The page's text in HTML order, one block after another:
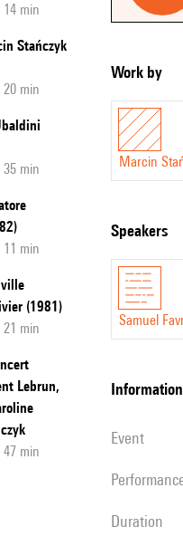
14 min
Stańczyk
20 min
35 min
11 min
(1981)
21 min
Lebrun,
47 min
Work by
Marcin
speakers
Samuel
information
event
duration